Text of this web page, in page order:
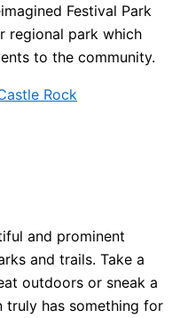
Festival Park
regional park which
to the community.
Rock
and prominent
and trails. Take a
outdoors or sneak a
truly has something for